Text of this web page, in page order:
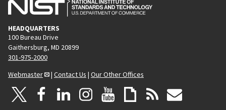
HEADQUARTERS
100 Bureau Drive
Gaithersburg, MD 20899
301-975-2000
Webmaster
| Contact Us | Our Other Offices